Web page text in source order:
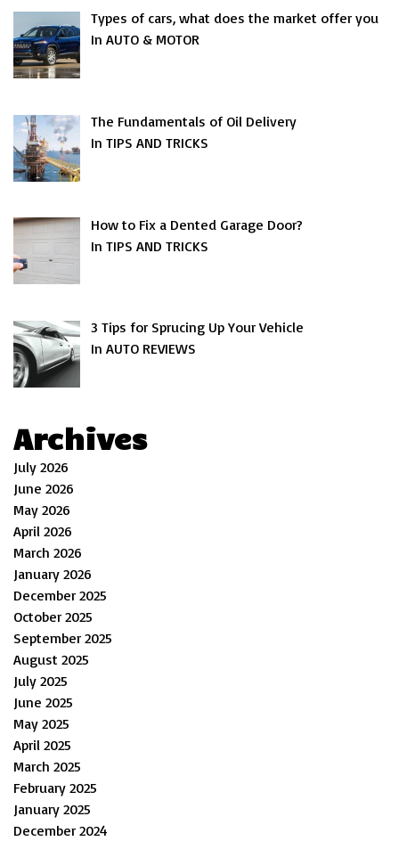
Types of cars, what does the market offer you
In AUTO & MOTOR
The Fundamentals of Oil Delivery
In TIPS AND TRICKS
How to Fix a Dented Garage Door?
In TIPS AND TRICKS
3 Tips for Sprucing Up Your Vehicle
In AUTO REVIEWS
Archives
July 2026
June 2026
May 2026
April 2026
March 2026
January 2026
December 2025
October 2025
September 2025
August 2025
July 2025
June 2025
May 2025
April 2025
March 2025
February 2025
January 2025
December 2024